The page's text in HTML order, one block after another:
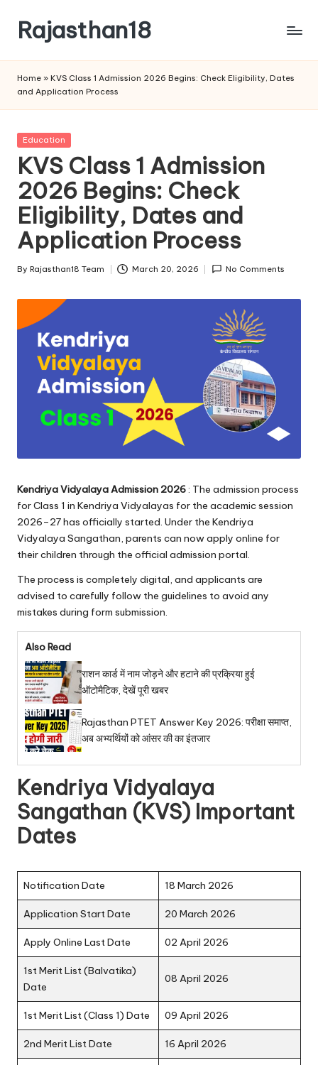
content
Rajasthan18
is
watched
and
the
most
credible
respected
news
media
in
Home » KVS Class 1 Admission 2026 Begins: Check Eligibility, Dates
and Application Process
Posted
Education
KVS Class 1 Admission
2026 Begins: Check
Eligibility, Dates and
Application Process
Posted
By Rajasthan18 Team March 20, 2026 No Comments
Kendriya Vidyalaya Admission 2026: The admission process
for Class 1 in Kendriya Vidyalayas for the academic session
2026–27 has officially started. Under the Kendriya
Vidyalaya Sangathan, parents can now apply online for
their children through the official admission portal.
The process is completely digital, and applicants are
advised to carefully follow the guidelines to avoid any
mistakes during form submission.
Also Read
राशन कार्ड में नाम जोड़ने और हटाने की प्रक्रिया हुई
ऑटोमैटिक, देखें पूरी खबर
Rajasthan PTET Answer Key 2026: परीक्षा समाप्त,
अब अभ्यर्थियों को आंसर की का इंतजार
Kendriya Vidyalaya
Sangathan (KVS) Important
Dates
Notification Date 18 March 2026
Application Start Date 20 March 2026
Apply Online Last Date 02 April 2026
1st Merit List (Balvatika)
Date
08 April 2026
1st Merit List (Class 1) Date 09 April 2026
2nd Merit List Date 16 April 2026